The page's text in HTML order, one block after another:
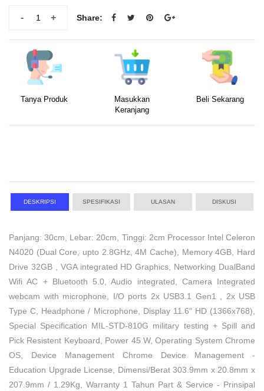
+
- Share:
Tanya Produk
Masukkan
Keranjang
Beli Sekarang
DESKRIPSI SPESIFIKASI ULASAN DISKUSI
Panjang: 30cm, Lebar: 20cm, Tinggi: 2cm Processor Intel Celeron
N4020 (Dual Core, upto 2.8GHz, 4M Cache), Memory 4GB, Hard
Drive 32GB , VGA integrated HD Graphics, Networking DualBand
Wifi AC + Bluetooth 5.0, Audio integrated, Camera Integrated
webcam with microphone, I/O ports 2x USB3.1 Gen1 , 2x USB
Type C, Headphone / Microphone, Display 11.6" HD (1366x768),
Special Specification MIL-STD-810G military testing + Spill and
Pick Resistent Keyboard, Power 45 W, Operating System Chrome
OS, Device Management Chrome Device Management -
Education Upgrade License, Dimensi/Berat 303.9mm x 20.8mm x
207.9mm / 1.29Kg, Warranty 1 Tahun Part & Service - Prinsipal